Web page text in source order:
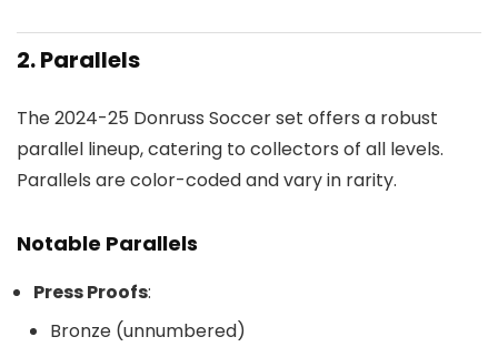
2. Parallels
The 2024-25 Donruss Soccer set offers a robust
parallel lineup, catering to collectors of all levels.
Parallels are color-coded and vary in rarity.
Notable Parallels
Press Proofs:
Bronze (unnumbered)